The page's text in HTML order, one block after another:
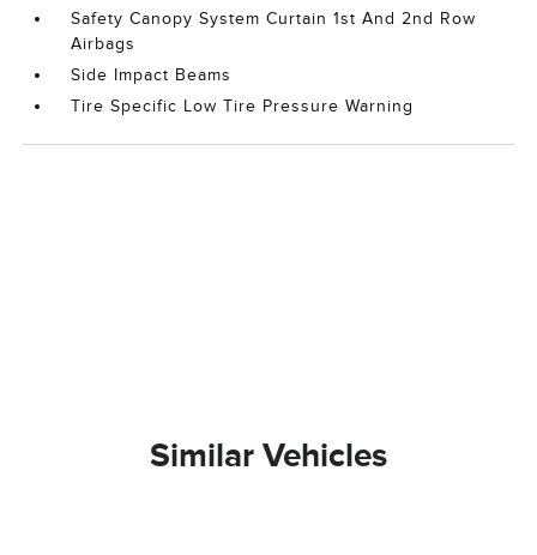
Safety Canopy System Curtain 1st And 2nd Row
Airbags
Side Impact Beams
Tire Specific Low Tire Pressure Warning
Similar Vehicles